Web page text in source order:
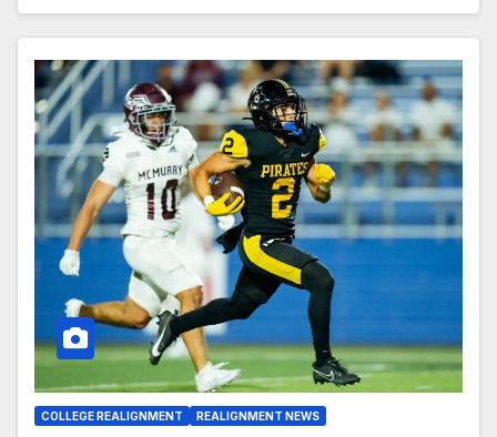
COLLEGE REALIGNMENT REALIGNMENT NEWS